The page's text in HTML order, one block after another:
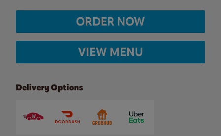
ORDER NOW
VIEW MENU
Delivery Options